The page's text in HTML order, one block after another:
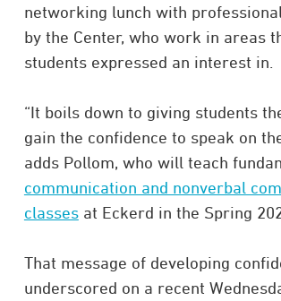
networking lunch with
by the Center, who work in areas
students expressed an interest in.
“It boils down to giving students
gain the confidence to speak on
adds Pollom, who will teach
communication and nonverbal
classesat Eckerd in the Spring
That message of developing
underscored on a recent